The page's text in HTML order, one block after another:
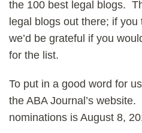
the 100 best legal blogs.
legal blogs out there; if
we’d be grateful if you
for the list.
To put in a good word for
the ABA Journal’s
nominations is August 8,